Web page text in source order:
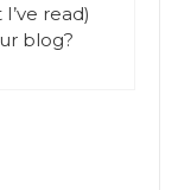
read)
blog?